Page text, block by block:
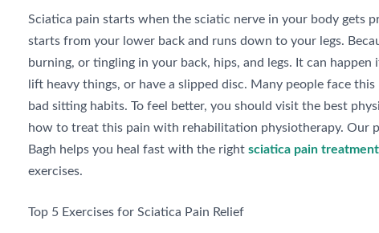
Sciatica pain starts when the sciatic nerve in your body gets
starts from your lower back and runs down to your legs.
burning, or tingling in your back, hips, and legs. It can
lift heavy things, or have a slipped disc. Many people face
bad sitting habits. To feel better, you should visit the best
how to treat this pain with rehabilitation physiotherapy. Our
Bagh helps you heal fast with the right sciatica pain treatment
exercises.
Top 5 Exercises for Sciatica Pain Relief